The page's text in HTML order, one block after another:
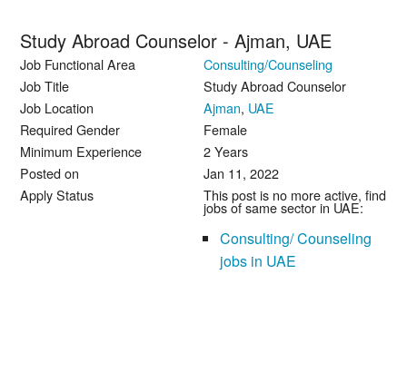
Study Abroad Counselor - Ajman, UAE
Job Functional Area
Consulting/Counseling
Job Title
Study Abroad Counselor
Job Location
Ajman, UAE
Required Gender
Female
Minimum Experience
2 Years
Posted on
Jan 11, 2022
Apply Status
This post is no more active, find
jobs of same sector in UAE:
Consulting/ Counseling
jobs in UAE